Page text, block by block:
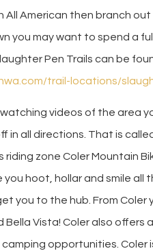
All American then branch
you may want to spend a
Pen Trails can be
trail-locations/
videos of the area
in all directions. That is
riding zone Coler Mountain
hoot, hollar and smile all
you to the hub. From
Bella Vista! Coler also offers
camping opportunities.